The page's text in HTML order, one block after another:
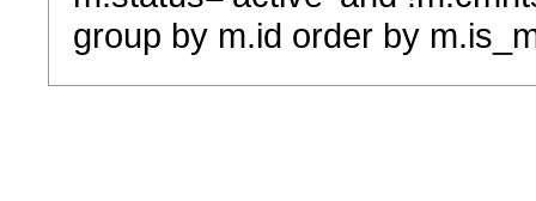
group by m.id order by